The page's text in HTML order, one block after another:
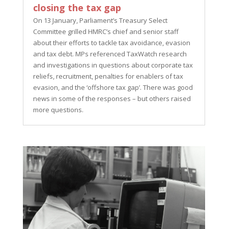
closing the tax gap
On 13 January, Parliament’s Treasury Select
Committee grilled HMRC’s chief and senior staff
about their efforts to tackle tax avoidance, evasion
and tax debt. MPs referenced TaxWatch research
and investigations in questions about corporate tax
reliefs, recruitment, penalties for enablers of tax
evasion, and the ‘offshore tax gap’. There was good
news in some of the responses – but others raised
more questions.